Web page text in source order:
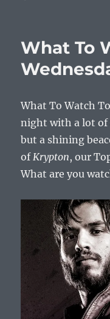
–
What To
What To Watch
night with a lot of
but a shining
ofKrypton, our
What are you